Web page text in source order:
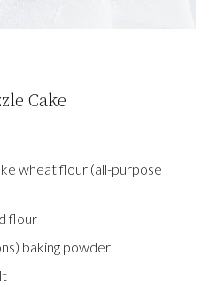
Cake
wheat flour (all-purpose
flour
baking powder